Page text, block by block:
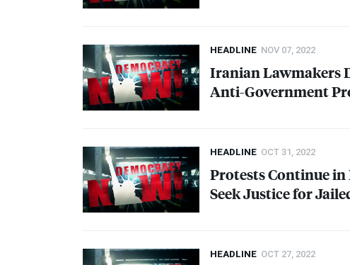
HEADLINE NOV 07, 2022
Iranian Lawmakers
Anti-Government
HEADLINE OCT 31, 2022
Protests Continue
Seek Justice for
HEADLINE OCT 27, 2022